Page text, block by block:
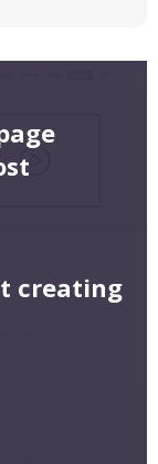
creating